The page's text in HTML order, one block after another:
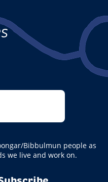
Bibbulmun people as
we live and work on.